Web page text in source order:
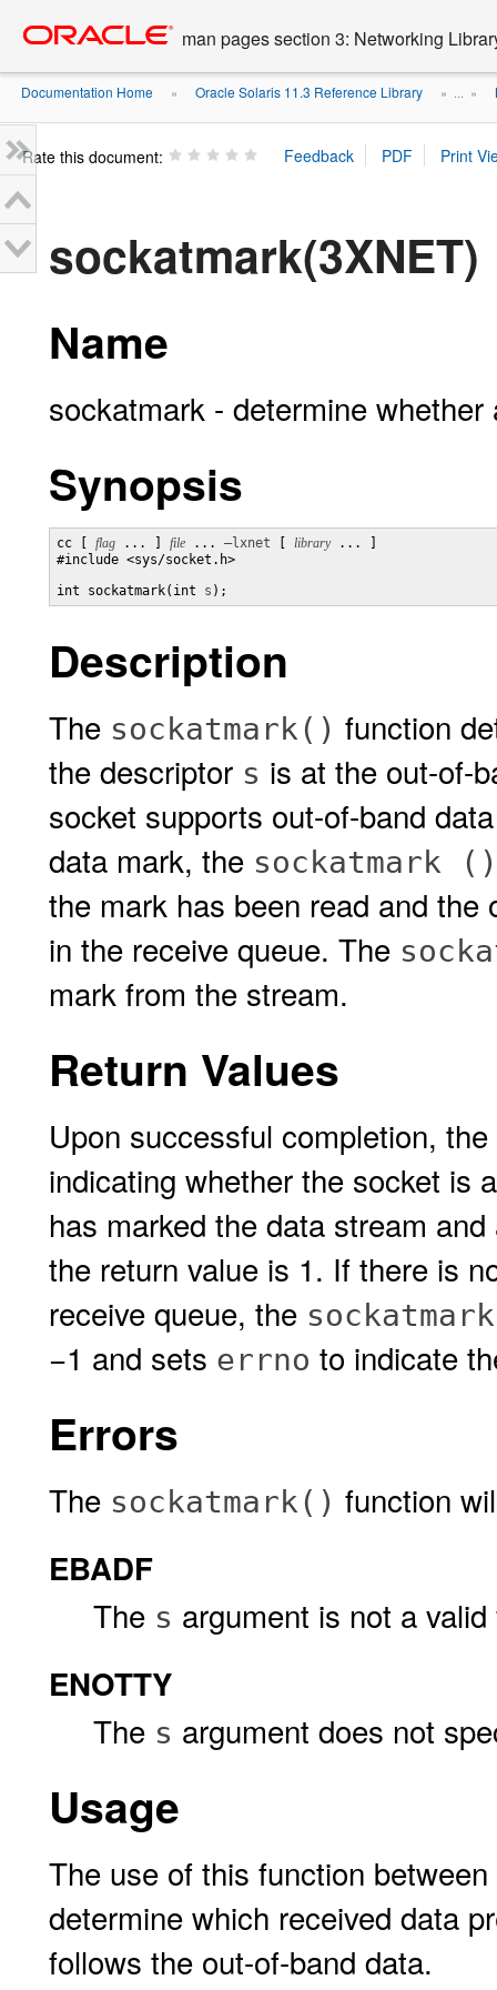
content
man pages section 3: Networking
Documentation Home » Oracle Solaris 11.3 Reference Library » ... »
Rate this document:
sockatmark(3XNET)
Name
sockatmark - determine
Synopsis
cc [ flag ... ] file ... –lxnet library ... ]
#include <sys/socket.h>
int sockatmark(int s );
Description
The sockatmark() function
the descriptor s is at the out-of-
socket supports out-of-band
data mark, the sockatmark ()
the mark has been read and
in the receive queue. The
mark from the stream.
Return Values
Upon successful completion, the
indicating whether the socket is
has marked the data stream
the return value is 1. If there is
receive queue, the
−1 and sets errno to indicate
Errors
The sockatmark() function
EBADF
The s argument is not a
ENOTTY
The s argument does not
Usage
The use of this function
determine which received data
follows the out-of-band data.